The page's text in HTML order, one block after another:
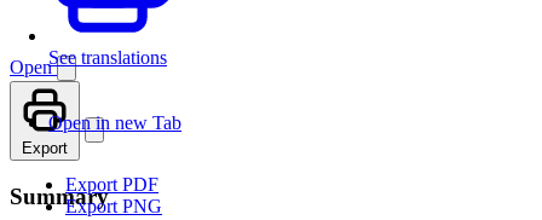
See translations
Open
Open in new Tab
Export
Export PDF
Export PNG
Summary